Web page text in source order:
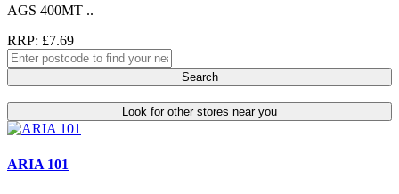
AGS 400MT ..
RRP: £7.69
Search
Look for other stores near you
ARIA 101